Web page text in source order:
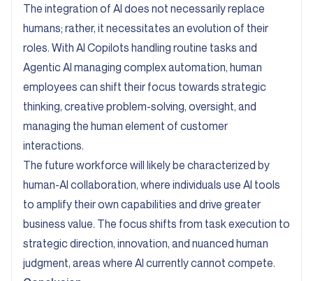
The integration of AI does not necessarily replace
humans; rather, it necessitates an evolution of their
roles. With AI Copilots handling routine tasks and
Agentic AI managing complex automation, human
employees can shift their focus towards strategic
thinking, creative problem-solving, oversight, and
managing the human element of customer
interactions.
The future workforce will likely be characterized by
human-AI collaboration, where individuals use AI tools
to amplify their own capabilities and drive greater
business value. The focus shifts from task execution to
strategic direction, innovation, and nuanced human
judgment, areas where AI currently cannot compete.